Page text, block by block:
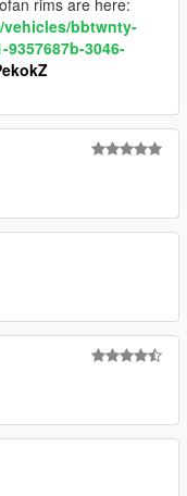
rims are here:
vehicles/bbtwnty-
3046-